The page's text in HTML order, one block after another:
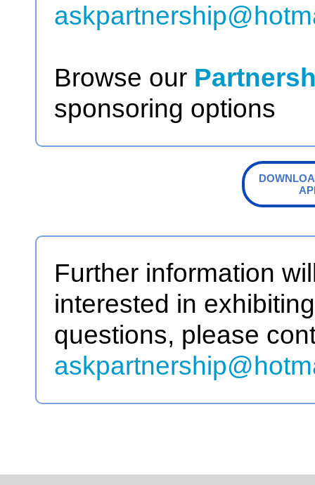
Browse our
sponsoring options
Further information
interested in
questions, please